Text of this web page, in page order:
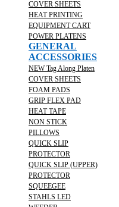
COVER SHEETS
HEAT PRINTING
EQUIPMENT CART
POWER PLATENS
GENERAL
ACCESSORIES
NEW Tag Along Platen
COVER SHEETS
FOAM PADS
GRIP FLEX PAD
HEAT TAPE
NON STICK
PILLOWS
QUICK SLIP
PROTECTOR
QUICK SLIP (UPPER)
PROTECTOR
SQUEEGEE
STAHLS LED